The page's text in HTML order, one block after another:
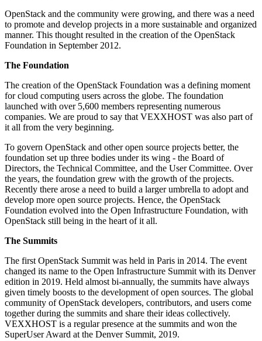
OpenStack and the community were growing, and there was a need
to promote and develop projects in a more sustainable and organized
manner. This thought resulted in the creation of the OpenStack
Foundation in September 2012.
The Foundation
The creation of the OpenStack Foundation was a defining moment
for cloud computing users across the globe. The foundation
launched with over 5,600 members representing numerous
companies. We are proud to say that VEXXHOST was also part of
it all from the very beginning.
To govern OpenStack and other open source projects better, the
foundation set up three bodies under its wing - the Board of
Directors, the Technical Committee, and the User Committee. Over
the years, the foundation grew with the growth of the projects.
Recently there arose a need to build a larger umbrella to adopt and
develop more open source projects. Hence, the OpenStack
Foundation evolved into the Open Infrastructure Foundation, with
OpenStack still being in the heart of it all.
The Summits
The first OpenStack Summit was held in Paris in 2014. The event
changed its name to the Open Infrastructure Summit with its Denver
edition in 2019. Held almost bi-annually, the summits have always
given timely boosts to the development of open sources. The global
community of OpenStack developers, contributors, and users come
together during the summits and share their ideas collectively.
VEXXHOST is a regular presence at the summits and won the
SuperUser Award at the Denver Summit, 2019.